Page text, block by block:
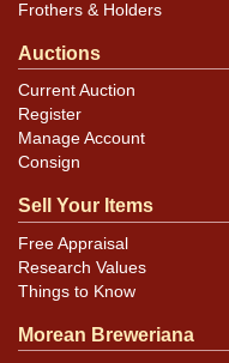
Frothers & Holders
Auctions
Current Auction
Register
Manage Account
Consign
Sell Your Items
Free Appraisal
Research Values
Things to Know
Morean Breweriana